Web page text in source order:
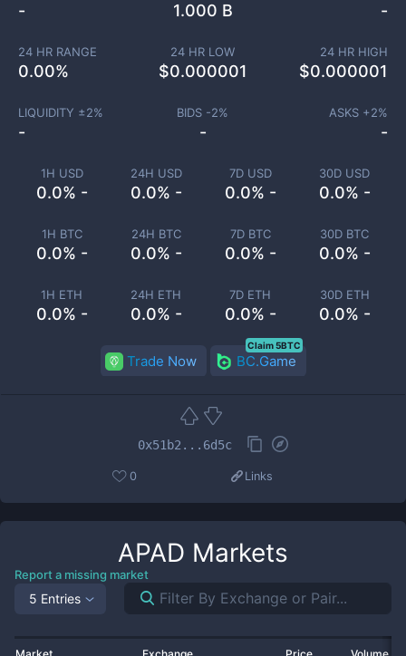
1H USD
0.0% -
24H USD
0.0% -
7D USD
0.0% -
30D USD
0.0% -
1H BTC
0.0% -
24H BTC
0.0% -
7D BTC
0.0% -
30D BTC
0.0% -
1H ETH
0.0% -
24H ETH
0.0% -
7D ETH
0.0% -
30D ETH
0.0% -
- 1.000 B -
24 HR RANGE
0.00%
24 HR LOW
$0.000001
24 HR HIGH
$0.000001
LIQUIDITY ±2%
-
BIDS -2%
-
ASKS +2%
-
Trade Now BC.Game
Claim 5BTC
0x51b2...6d5c
0 Links
APAD Markets
Report a missing market
5 Entries